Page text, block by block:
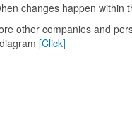
changes happen within
other companies and
[Click]